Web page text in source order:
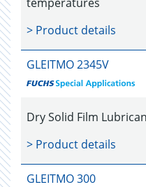
> Product details
GLEITMO 2345V
Dry Solid Film
> Product details
GLEITMO 300